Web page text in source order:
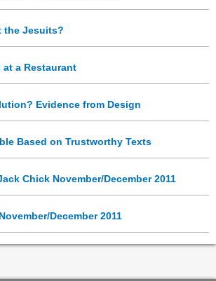
the Jesuits?
at a Restaurant
Evidence from Design
Based on Trustworthy Texts
Chick November/December 2011
December 2011